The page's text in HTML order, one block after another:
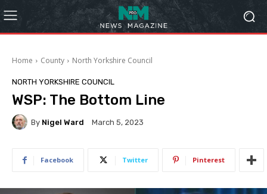
Home County North Yorkshire Council
NORTH YORKSHIRE COUNCIL
WSP: The Bottom Line
By Nigel Ward March 5, 2023
Facebook Twitter Pinterest